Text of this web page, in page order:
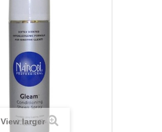
View larger